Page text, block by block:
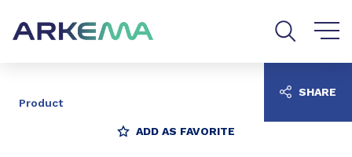
Product
ADD AS FAVORITE
SHARE